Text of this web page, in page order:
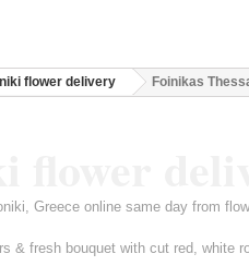
flower delivery Foinikas
Greece online same day from
& fresh bouquet with cut red, white